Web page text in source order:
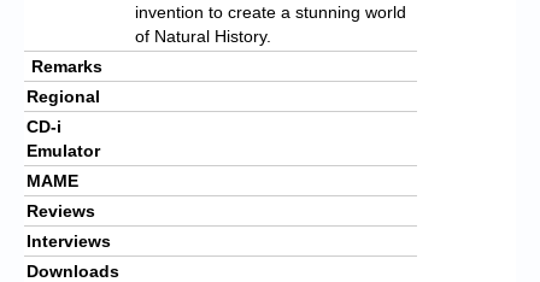
invention to create a stunning world
of Natural History.
Remarks
Regional
CD-i
Emulator
MAME
Reviews
Interviews
Downloads